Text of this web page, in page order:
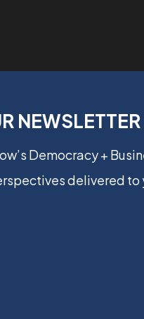
NEWSLETTER
Democracy +
delivered to